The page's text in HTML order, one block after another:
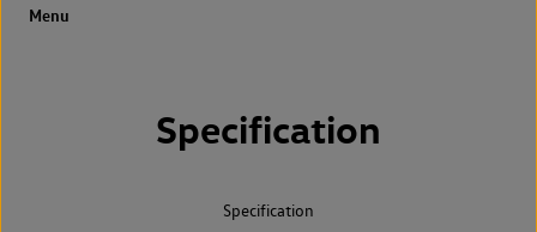
Specification
Specification